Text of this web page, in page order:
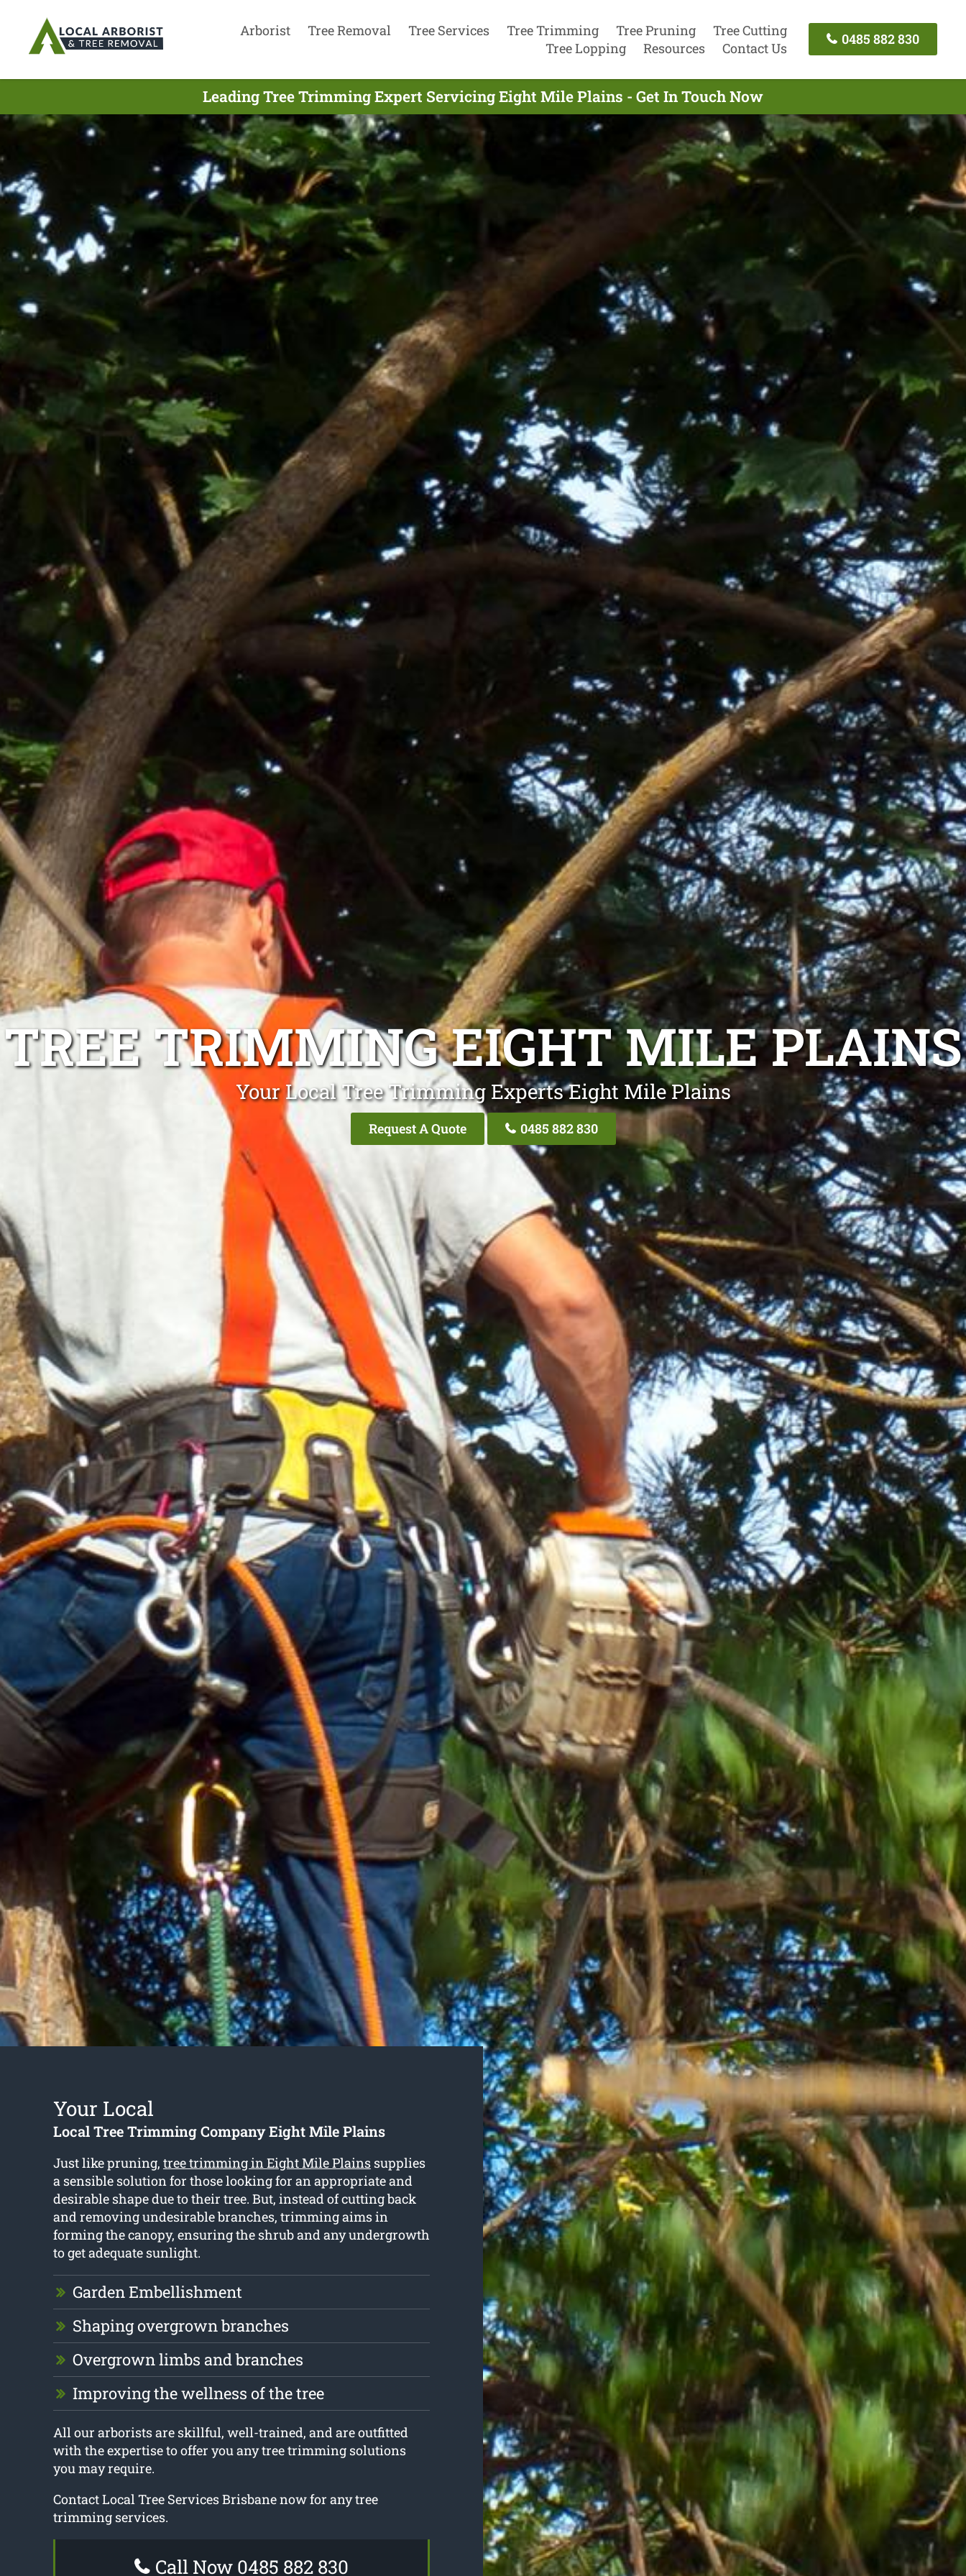
Arborist Tree Removal Tree Services Tree Trimming Tree Pruning
Tree Cutting
Tree Lopping
Resources Contact Us
0485 882 830
Leading Tree Trimming Expert Servicing Eight Mile Plains - Get In Touch Now
TREE TRIMMING EIGHT MILE PLAINS
Your Local Tree Trimming Experts Eight Mile Plains
Request A Quote 0485 882 830
Your Local
Local Tree Trimming Company Eight Mile Plains
Just like pruning, tree trimming in Eight Mile Plainssupplies
a sensible solution for those looking for an appropriate and
desirable shape due to their tree. But, instead of cutting back
and removing undesirable branches, trimming aims in
forming the canopy, ensuring the shrub and any undergrowth
to get adequate sunlight.
Garden Embellishment
Shaping overgrown branches
Overgrown limbs and branches
Improving the wellness of the tree
All our arborists are skillful, well-trained, and are outfitted
with the expertise to offer you any tree trimming solutions
you may require.
Contact Local Tree Services Brisbane now for any tree
trimming services.
Call Now 0485 882 830